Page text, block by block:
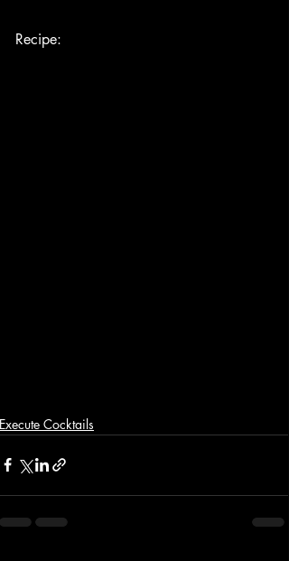
Recipe:
Execute Cocktails